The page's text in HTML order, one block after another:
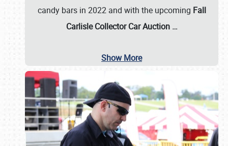
candy bars in 2022 and with the upcoming Fall
Carlisle Collector Car Auction …
Show More